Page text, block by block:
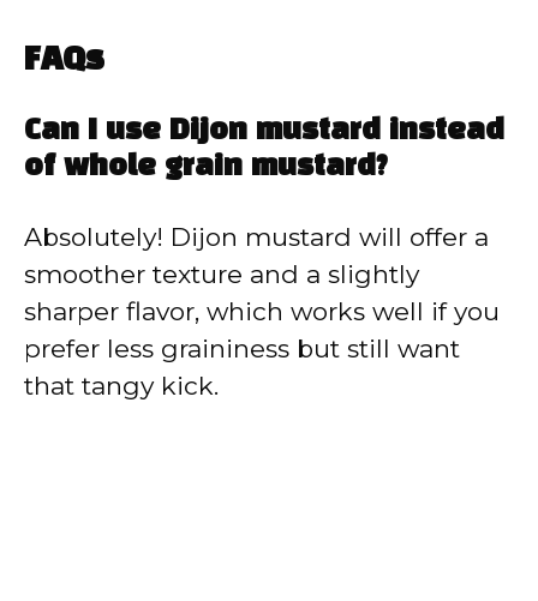
FAQs
Can I use Dijon mustard instead
of whole grain mustard?
Absolutely! Dijon mustard will offer a
smoother texture and a slightly
sharper flavor, which works well if you
prefer less graininess but still want
that tangy kick.